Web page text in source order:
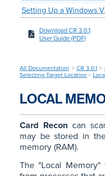
Setting Up a Windows
Download CR 3.0.1
User Guide (PDF)
All Documentation > CR 3.0.1 >
Selecting Target Location >
LOCAL
Card Recon can
may be stored in
memory (RAM).
The "Local